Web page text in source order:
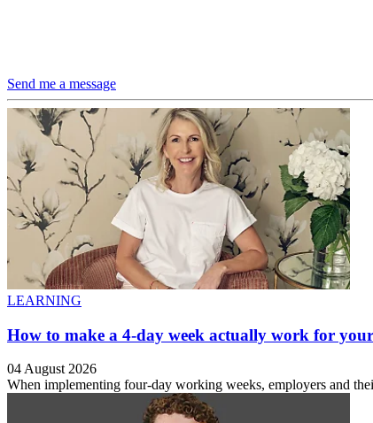
Send me a message
LEARNING
How to make a 4-day week actually work for
04 August 2026
When implementing four-day working weeks, employers and